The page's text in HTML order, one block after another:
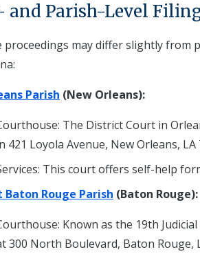
and Parish-Level
proceedings may differ slightly from
Parish (New Orleans):
The District Court in
421 Loyola Avenue, New Orleans, LA
This court offers self-help
Baton Rouge Parish (Baton Rouge):
Known as the 19th
300 North Boulevard, Baton Rouge,